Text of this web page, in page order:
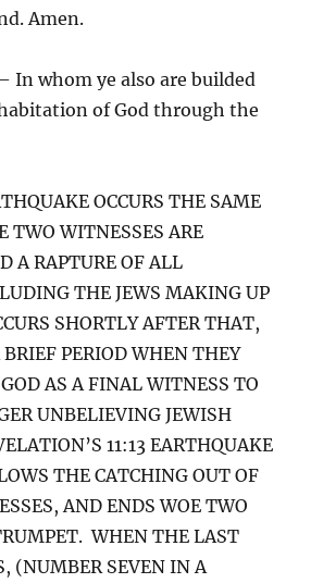
Amen.
In whom ye also are builded
of God through the
OCCURS THE SAME
TWO WITNESSES ARE
A RAPTURE OF ALL
THE JEWS MAKING UP
SHORTLY AFTER THAT,
PERIOD WHEN THEY
AS A FINAL WITNESS TO
UNBELIEVING JEWISH
11:13 EARTHQUAKE
THE CATCHING OUT OF
AND ENDS WOE TWO
WHEN THE LAST
(NUMBER SEVEN IN A